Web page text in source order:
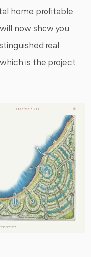
home profitable
now show you
real
is the project